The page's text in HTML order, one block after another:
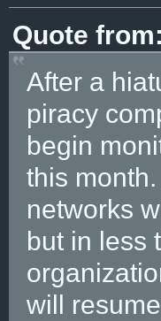
Quote
After a
piracy
begin
this
networks
but in less
will